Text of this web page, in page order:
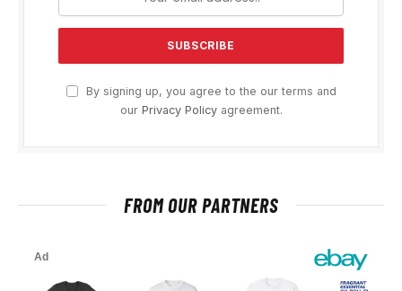
By signing up, you agree to the our terms and
our Privacy Policyagreement.
FROM OUR PARTNERS